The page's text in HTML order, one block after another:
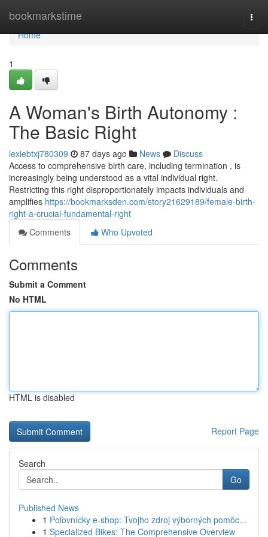
bookmarkstime
Home
Home
1
A Woman's Birth Autonomy :
The Basic Right
lexiebtxj780309 87 days ago News
Discuss
Access to comprehensive birth care, including termination , is
increasingly being understood as a vital individual right.
Restricting this right disproportionately impacts individuals and
amplifies https://bookmarksden.com/story21629189/female-birth-
right-a-crucial-fundamental-right
Comments
Who Upvoted
Comments
Submit a Comment
No HTML
HTML is disabled
Report Page
Search
Go
Published News
1 Poľovnícky e-shop: Tvojho zdroj výborných pomôc...
1 Specialized Bikes: The Comprehensive Overview